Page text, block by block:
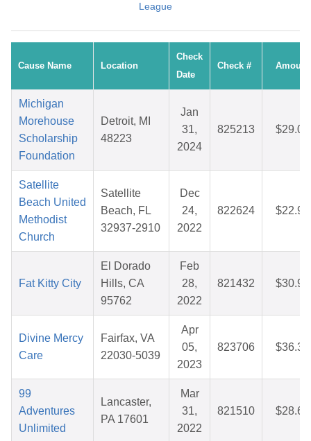
League
Cause Name Location
Check
Date
Check # Amount
Michigan
Morehouse
Scholarship
Foundation
Detroit, MI
48223
Jan
31,
2024
825213 $29.04
Satellite
Beach United
Methodist
Church
Satellite
Beach, FL
32937-2910
Dec
24,
2022
822624 $22.96
Fat Kitty City
El Dorado
Hills, CA
95762
Feb
28,
2022
821432 $30.97
Divine Mercy
Care
Fairfax, VA
22030-5039
Apr
05,
2023
823706 $36.30
99
Adventures
Unlimited
Lancaster,
PA 17601
Mar
31,
2022
821510 $28.66